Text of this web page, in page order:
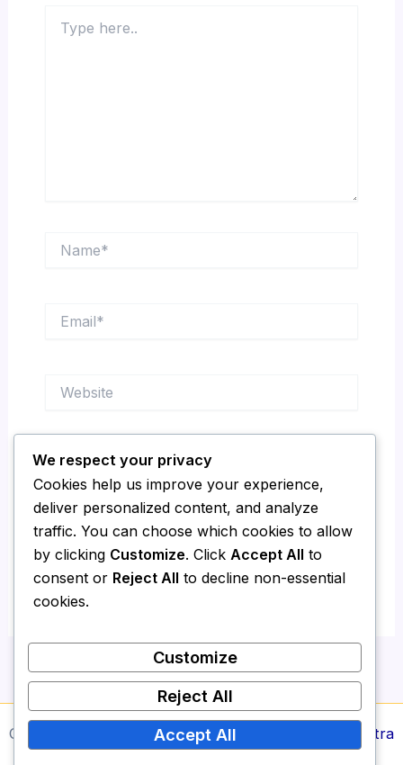
here..
Save my name, email, and website in this
browser for the next time I comment.
Copyright © 2026 Media Report24 | Powered by
Astra
We respect your privacy
Cookies help us improve your experience,
deliver personalized content, and analyze
traffic. You can choose which cookies to allow
by clicking Customize. Click Accept All to
consent or Reject All to decline non-essential
cookies.
Customize
Reject All
Accept All